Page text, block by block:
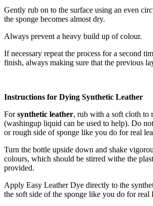
Gently rub on to the surface using an even
the sponge becomes almost dry.
Always prevent a heavy build up of colour.
If necessary repeat the process for a second
finish, always making sure that the previous
Instructions for Dying Synthetic Leather
Forsynthetic leather, rub with a soft cloth to
(washingup liquid can be used to help). Do
or rough side of sponge like you do for real
Turn the bottle upside down and shake
colours, which should be stirred withe the
provided.
Apply Easy Leather Dye directly to the
the soft side of the sponge like you do for real